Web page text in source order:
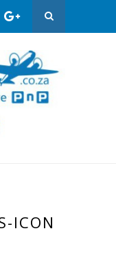
ICON